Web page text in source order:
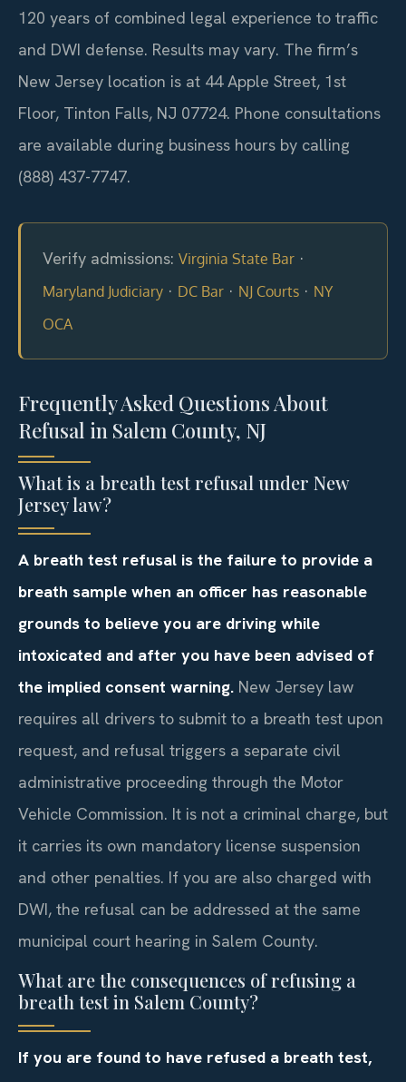
120 years of combined legal experience to traffic
and DWI defense. Results may vary. The firm’s
New Jersey location is at 44 Apple Street, 1st
Floor, Tinton Falls, NJ 07724. Phone consultations
are available during business hours by calling
(888) 437-7747.
Verify admissions: Virginia State Bar ·
Maryland Judiciary · DC Bar · NJ Courts · NY
OCA
Frequently Asked Questions About
Refusal in Salem County, NJ
What is a breath test refusal under New
Jersey law?
A breath test refusal is the failure to provide a
breath sample when an officer has reasonable
grounds to believe you are driving while
intoxicated and after you have been advised of
the implied consent warning. New Jersey law
requires all drivers to submit to a breath test upon
request, and refusal triggers a separate civil
administrative proceeding through the Motor
Vehicle Commission. It is not a criminal charge, but
it carries its own mandatory license suspension
and other penalties. If you are also charged with
DWI, the refusal can be addressed at the same
municipal court hearing in Salem County.
What are the consequences of refusing a
breath test in Salem County?
If you are found to have refused a breath test,